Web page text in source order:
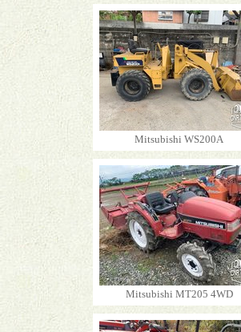
Mitsubishi WS200A
Mitsubishi MT205 4WD